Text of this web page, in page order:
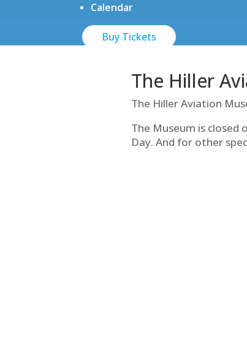
Calendar
Buy Tickets
The Hiller
The Hiller Aviation
The Museum is closed
Day. And for other